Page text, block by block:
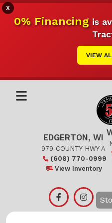
X
0% Financingis
VIEW
EDGERTON, WI
979 COUNTY HWY A
(608) 770-0999
View Inventory